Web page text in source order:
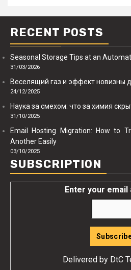
RECENT POSTS
Seasonal Storage Tips at an
31/03/2026
Веселящий газ и эффект новизны
24/12/2025
Наука за смехом: что за химия
31/10/2025
Email Hosting Migration: How to
Another Easily
03/10/2025
SUBSCRIPTION
Enter your email
Delivered by DtC